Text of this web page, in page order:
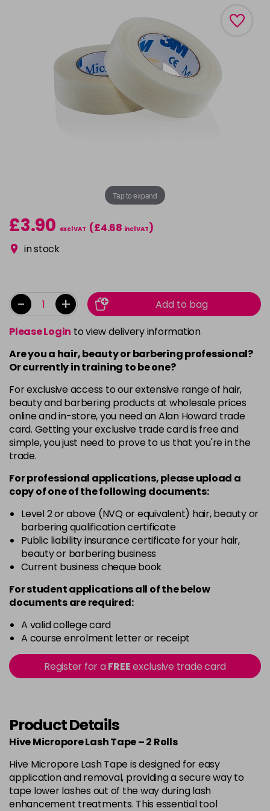
Tap to expand
£3.90 excl VAT (£4.68 incl VAT)
in stock
- +
Add to bag
Please Login to view delivery information
Are you a hair, beauty or barbering professional?
Or currently in training to be one?
For exclusive access to our extensive range of hair,
beauty and barbering products at wholesale prices
online and in-store, you need an Alan Howard trade
card. Getting your exclusive trade card is free and
simple, you just need to prove to us that you're in the
trade.
For professional applications, please upload a
copy ofoneof the following documents:
Level 2 or above (NVQ or equivalent) hair, beauty or
barbering qualification certificate
Public liability insurance certificate for your hair,
beauty or barbering business
Current business cheque book
For student applications all of the below
documents are required:
A valid college card
A course enrolment letter or receipt
Register for aFREEexclusive trade card
Product Details
Hive Micropore Lash Tape – 2 Rolls
Hive Micropore Lash Tape is designed for easy
application and removal, providing a secure way to
tape lower lashes out of the way during lash
enhancement treatments. This essential tool